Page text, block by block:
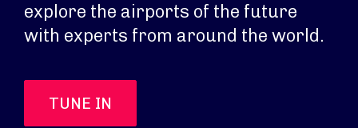
explore the airports of the future
with experts from around the world.
TUNE IN